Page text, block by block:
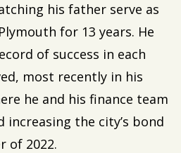
his father serve as
for 13 years. He
of success in each
most recently in his
he and his finance team
increasing the city’s bond
of 2022.